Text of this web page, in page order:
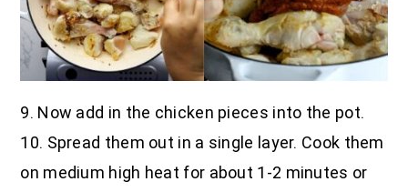
9. Now add in the chicken pieces into the pot.
10. Spread them out in a single layer. Cook them
on medium high heat for about 1-2 minutes or